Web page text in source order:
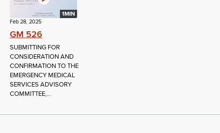
1MIN
Feb 28, 2025
GM 526
SUBMITTING FOR
CONSIDERATION AND
CONFIRMATION TO THE
EMERGENCY MEDICAL
SERVICES ADVISORY
COMMITTEE,...